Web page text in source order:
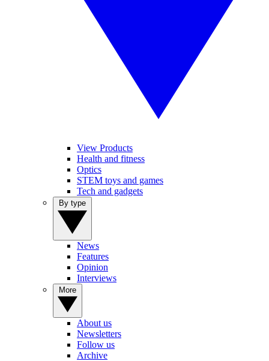
View Products
Health and fitness
Optics
STEM toys and games
Tech and gadgets
News
Features
Opinion
Interviews
About us
Newsletters
Follow us
Archive